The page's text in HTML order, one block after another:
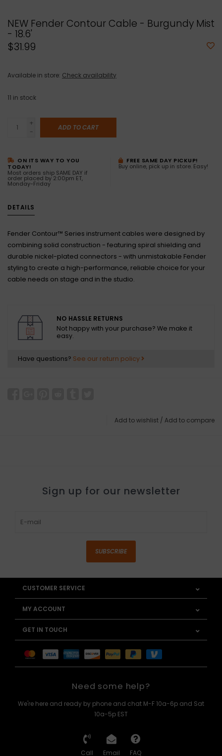
NEW Fender Contour Cable - Burgundy Mist
- 18.6'
$31.99
Available in store: Check availability
11 in stock
+
-
ADD TO CART
ON ITS WAY TO YOU
TODAY!
Most orders ship SAME DAY if
order placed by 2:00pm ET,
Monday-Friday
FREE SAME DAY PICKUP!
Buy online, pick up in store. Easy!
DETAILS
Fender Contour™ Series instrument cables were designed by
combining solid construction - featuring spiral shielding and
durable nickel-plated connectors - with unmistakable Fender
styling to create a high-performance, reliable choice for your
cable needs on stage and in the studio.
NO HASSLE RETURNS
Not happy with your purchase? We make it
easy.
Have questions? See our return policy
Add to wishlist / Add to compare
Sign up for our newsletter
SUBSCRIBE
CUSTOMER SERVICE
MY ACCOUNT
GET IN TOUCH
Need some help?
We're here and ready by phone and chat M-F 10a-6p and Sat
10a-5p EST
Call Email FAQ